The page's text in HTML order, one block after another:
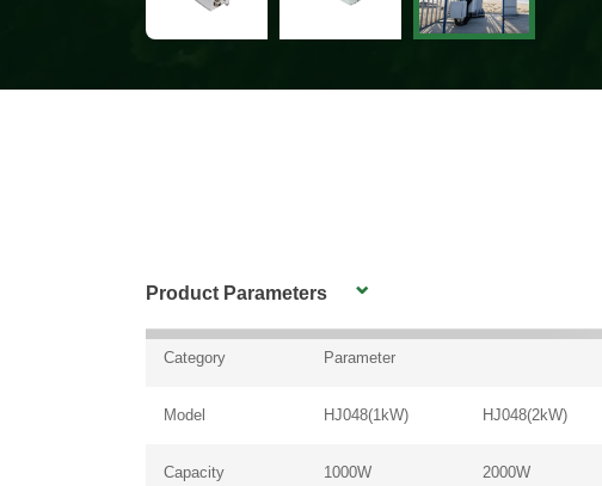
Product Parameters
Category Parameter
Model HJ048(1kW) HJ048(2kW)
Capacity 1000W 2000W